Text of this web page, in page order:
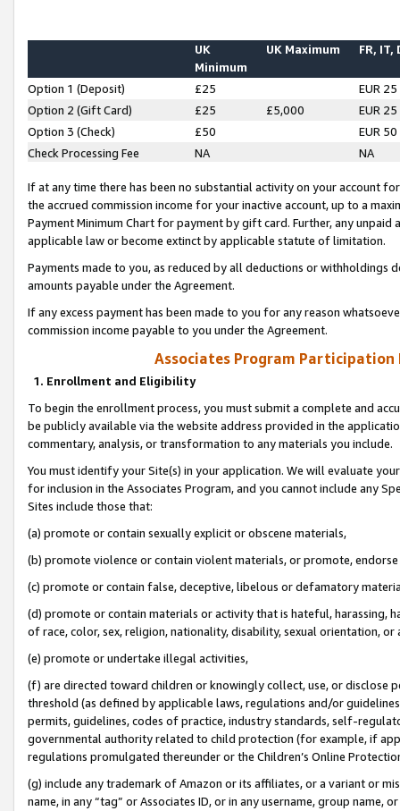
UK
Minimum
UK Maximum FR, IT,
Option 1 (Deposit) £25
EUR 25
Option 2 (Gift Card)
£25 £5,000
EUR 25
Option 3 (Check)
£50
EUR 50
Check Processing Fee
NA NA
If at any time there has been no substantial activity on your account
the accrued commission income for your inactive account, up to a
Payment Minimum Chart for payment by gift card. Further, any
applicable law or become extinct by applicable statute of limitation.
Payments made to you, as reduced by all deductions or
amounts payable under the Agreement.
If any excess payment has been made to you for any reason
commission income payable to you under the Agreement.
Associates Program Participation
1. Enrollment and Eligibility
To begin the enrollment process, you must submit a complete and
be publicly available via the website address provided in the
commentary, analysis, or transformation to any materials you include.
You must identify your Site(s) in your application. We will evaluate
for inclusion in the Associates Program, and you cannot include any
Sites include those that:
(a) promote or contain sexually explicit or obscene materials,
(b) promote violence or contain violent materials, or promote,
(c) promote or contain false, deceptive, libelous or defamatory
(d) promote or contain materials or activity that is hateful, harassing,
of race, color, sex, religion, nationality, disability, sexual orientation, or
(e) promote or undertake illegal activities,
(f) are directed toward children or knowingly collect, use, or
threshold (as defined by applicable laws, regulations and/or
permits, guidelines, codes of practice, industry standards, self-
governmental authority related to child protection (for example, if
regulations promulgated thereunder or the Children’s Online
(g) include any trademark of Amazon or its affiliates, or a variant or
name, in any “tag” or Associates ID, or in any username, group